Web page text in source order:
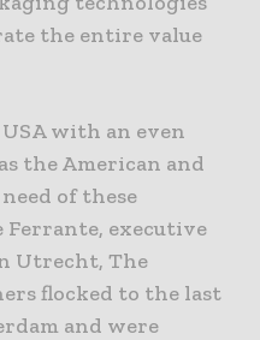
the entire value
with an even
the American and
of these
Ferrante, executive
Utrecht, The
flocked to the last
and were